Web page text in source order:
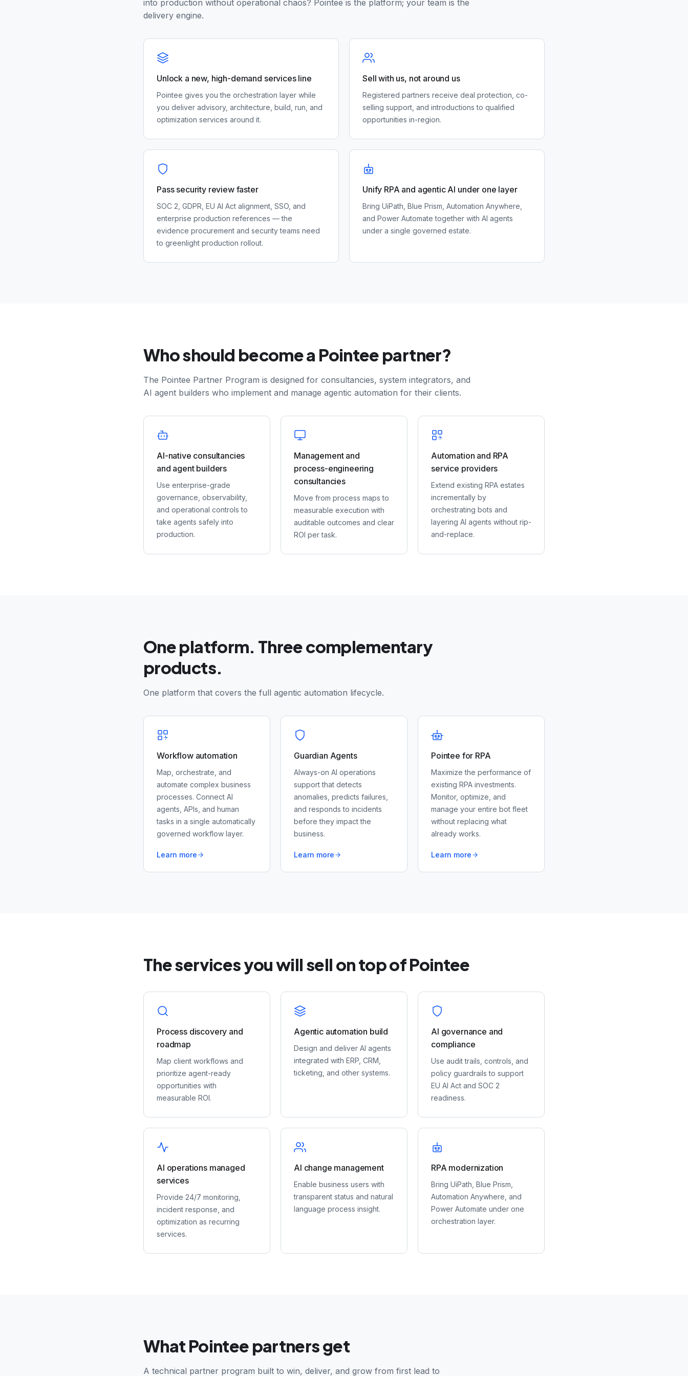
into production without operational chaos? Pointee is the platform; your team is the
delivery engine.
Unlock a new, high-demand services line
Pointee gives you the orchestration layer while
you deliver advisory, architecture, build, run, and
optimization services around it.
Sell with us, not around us
Registered partners receive deal protection, co-
selling support, and introductions to qualified
opportunities in-region.
Pass security review faster
SOC 2, GDPR, EU AI Act alignment, SSO, and
enterprise production references — the
evidence procurement and security teams need
to greenlight production rollout.
Unify RPA and agentic AI under one layer
Bring UiPath, Blue Prism, Automation Anywhere,
and Power Automate together with AI agents
under a single governed estate.
Who should become a Pointee partner?
The Pointee Partner Program is designed for consultancies, system integrators, and
AI agent builders who implement and manage agentic automation for their clients.
AI-native consultancies
and agent builders
Use enterprise-grade
governance, observability,
and operational controls to
take agents safely into
production.
Management and
process-engineering
consultancies
Move from process maps to
measurable execution with
auditable outcomes and clear
ROI per task.
Automation and RPA
service providers
Extend existing RPA estates
incrementally by
orchestrating bots and
layering AI agents without rip-
and-replace.
One platform. Three complementary
products.
One platform that covers the full agentic automation lifecycle.
Workflow automation
Map, orchestrate, and
automate complex business
processes. Connect AI
agents, APIs, and human
tasks in a single automatically
governed workflow layer.
Learn more
Guardian Agents
Always-on AI operations
support that detects
anomalies, predicts failures,
and responds to incidents
before they impact the
business.
Learn more
Pointee for RPA
Maximize the performance of
existing RPA investments.
Monitor, optimize, and
manage your entire bot fleet
without replacing what
already works.
Learn more
The services you will sell on top of Pointee
Process discovery and
roadmap
Map client workflows and
prioritize agent-ready
opportunities with
measurable ROI.
Agentic automation build
Design and deliver AI agents
integrated with ERP, CRM,
ticketing, and other systems.
AI governance and
compliance
Use audit trails, controls, and
policy guardrails to support
EU AI Act and SOC 2
readiness.
AI operations managed
services
Provide 24/7 monitoring,
incident response, and
optimization as recurring
services.
AI change management
Enable business users with
transparent status and natural
language process insight.
RPA modernization
Bring UiPath, Blue Prism,
Automation Anywhere, and
Power Automate under one
orchestration layer.
What Pointee partners get
A technical partner program built to win, deliver, and grow from first lead to